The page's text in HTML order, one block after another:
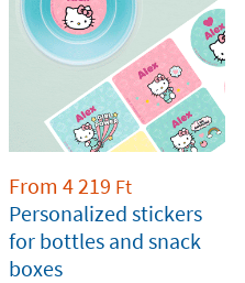
From 4 219 Ft
Personalized stickers
for bottles and snack
boxes